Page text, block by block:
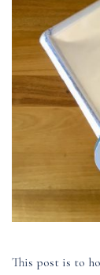
This post is to